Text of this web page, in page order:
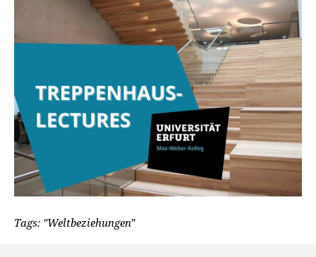
Tags: "Weltbeziehungen"